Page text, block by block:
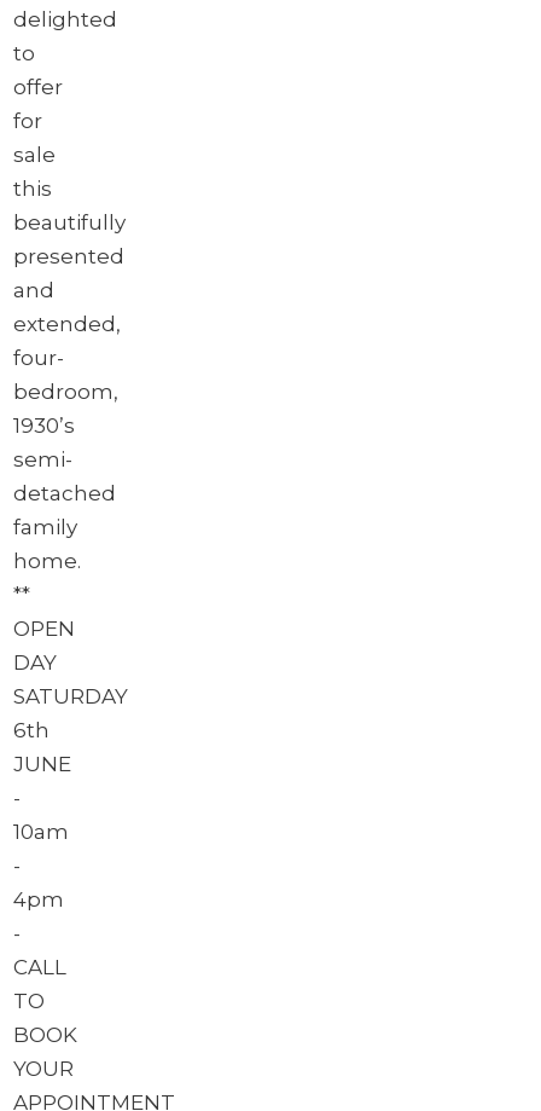
delighted
to
offer
for
sale
this
beautifully
presented
and
extended,
four-
bedroom,
1930’s
semi-
detached
family
home.
**
OPEN
DAY
SATURDAY
6th
JUNE
-
10am
-
4pm
-
CALL
TO
BOOK
YOUR
APPOINTMENT